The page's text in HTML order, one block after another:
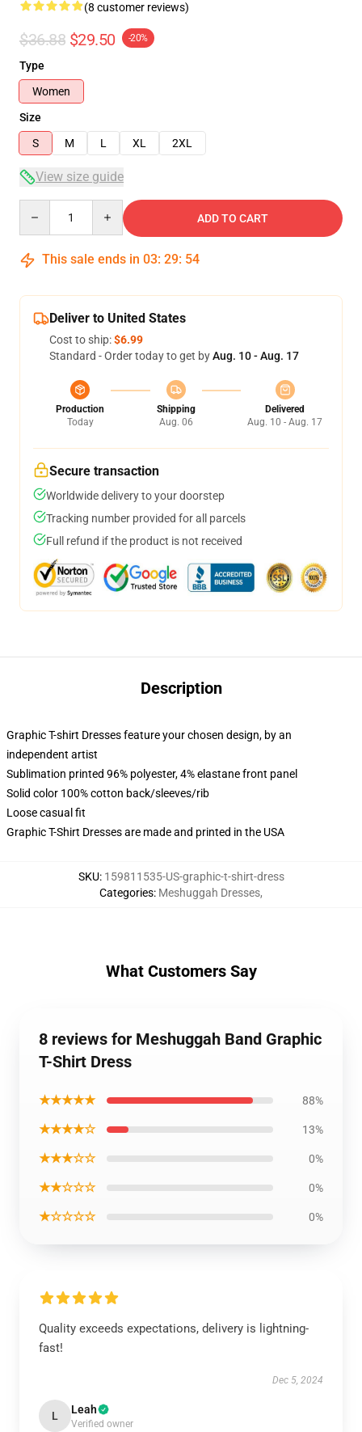
(8 customer reviews)
$36.88 $29.50 -20%
Type
Women
Size
S
M L XL 2XL
View size guide
ADD TO CART
This sale ends in 03: 29: 54
Deliver to United States
Cost to ship:$6.99
Standard - Order today to get byAug. 10 - Aug. 17
Production
Today
Shipping
Aug. 06
Delivered
Aug. 10 - Aug. 17
Secure transaction
Worldwide delivery to your doorstep
Tracking number provided for all parcels
Full refund if the product is not received
Description
Graphic T-shirt Dresses feature your chosen design, by an
independent artist
Sublimation printed 96% polyester, 4% elastane front panel
Solid color 100% cotton back/sleeves/rib
Loose casual fit
Graphic T-Shirt Dresses are made and printed in the USA
SKU: 159811535-US-graphic-t-shirt-dress
Categories: Meshuggah Dresses,
What Customers Say
8 reviews for Meshuggah Band Graphic
T-Shirt Dress
★★★★★ 88%
★★★★☆ 13%
★★★☆☆ 0%
★★☆☆☆ 0%
★☆☆☆☆ 0%
Quality exceeds expectations, delivery is lightning-
fast!
Dec 5, 2024
L Leah
Verified owner